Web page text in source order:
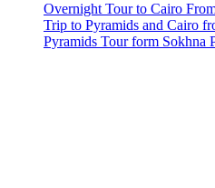
Overnight Tour to Cairo
Trip to Pyramids and Cairo
Pyramids Tour form Sokhna